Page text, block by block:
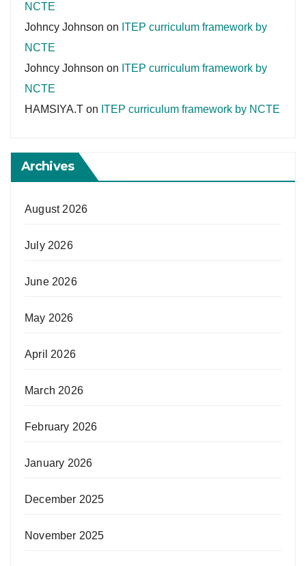
NCTE
Johncy Johnson on ITEP curriculum framework by
NCTE
Johncy Johnson on ITEP curriculum framework by
NCTE
HAMSIYA.T on ITEP curriculum framework by NCTE
Archives
August 2026
July 2026
June 2026
May 2026
April 2026
March 2026
February 2026
January 2026
December 2025
November 2025